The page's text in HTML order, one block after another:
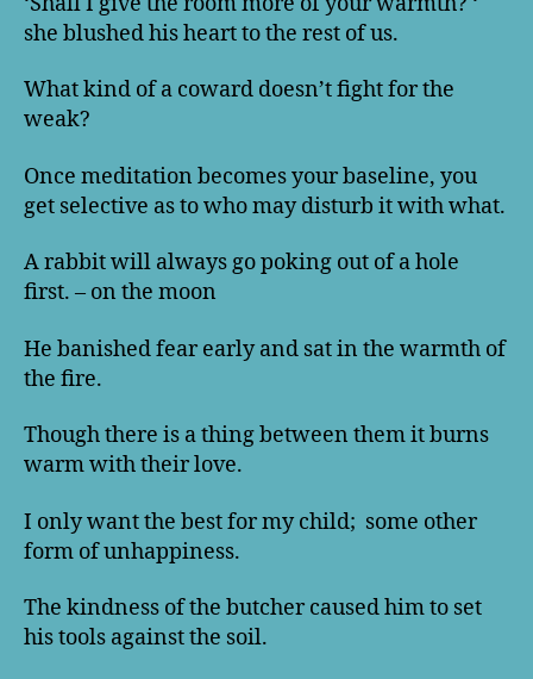
she blushed his heart to the rest of us.
What kind of a coward doesn’t fight for the
weak?
Once meditation becomes your baseline, you
get selective as to who may disturb it with what.
A rabbit will always go poking out of a hole
first. – on the moon
He banished fear early and sat in the warmth of
the fire.
Though there is a thing between them it burns
warm with their love.
I only want the best for my child; some other
form of unhappiness.
The kindness of the butcher caused him to set
his tools against the soil.